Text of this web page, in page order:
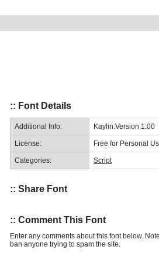
:: Font Details
Additional Info: Kaylin:Version 1.00
License: Free for Personal
Categories: Script
:: Share Font
:: Comment This Font
Enter any comments about this font below.
ban anyone trying to spam the site.